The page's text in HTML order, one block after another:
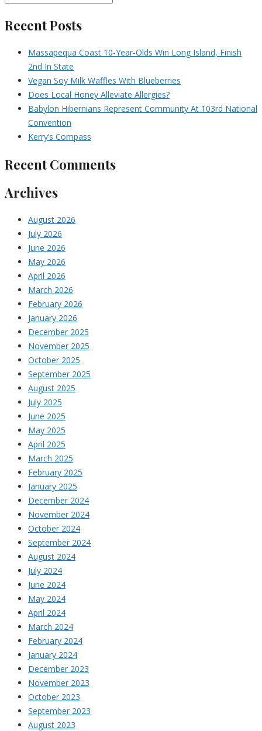
Recent Posts
Massapequa Coast 10-Year-Olds Win Long Island, Finish
2nd In State
Vegan Soy Milk Waffles With Blueberries
Does Local Honey Alleviate Allergies?
Babylon Hibernians Represent Community At 103rd National
Convention
Kerry’s Compass
Recent Comments
Archives
August 2026
July 2026
June 2026
May 2026
April 2026
March 2026
February 2026
January 2026
December 2025
November 2025
October 2025
September 2025
August 2025
July 2025
June 2025
May 2025
April 2025
March 2025
February 2025
January 2025
December 2024
November 2024
October 2024
September 2024
August 2024
July 2024
June 2024
May 2024
April 2024
March 2024
February 2024
January 2024
December 2023
November 2023
October 2023
September 2023
August 2023